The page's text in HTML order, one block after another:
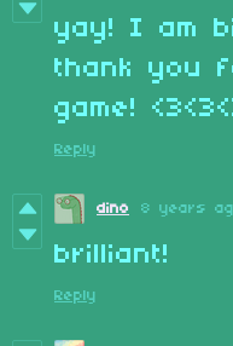
yay! I am
thank you
game!
Reply
dino 8 years
brilliant!
Reply